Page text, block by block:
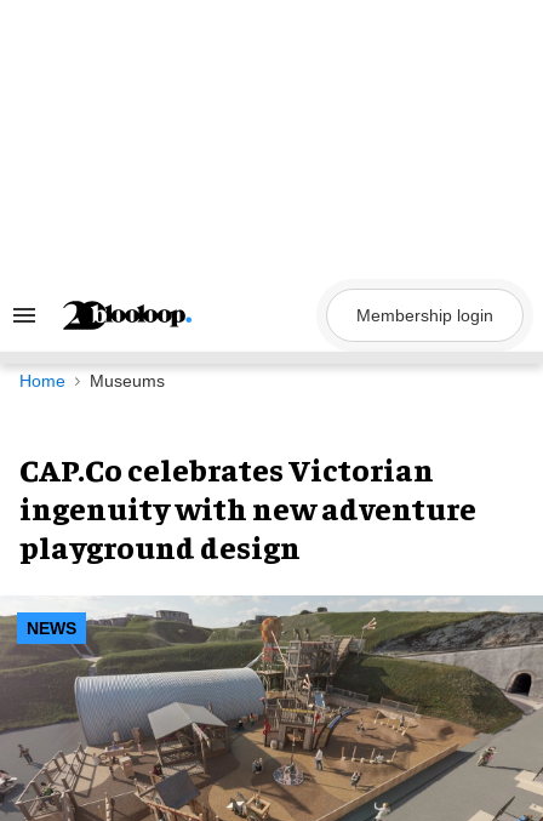
Search
Navigation
Membership login
Home Museums
CAP.Co celebrates Victorian
ingenuity with new adventure
playground design
NEWS